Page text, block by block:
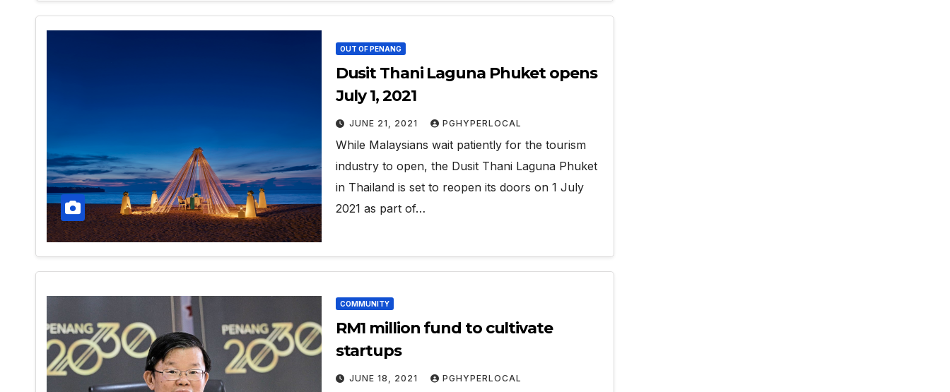
OUT OF PENANG
Dusit Thani Laguna Phuket opens
July 1, 2021
JUNE 21, 2021 PGHYPERLOCAL
While Malaysians wait patiently for the tourism
industry to open, the Dusit Thani Laguna Phuket
in Thailand is set to reopen its doors on 1 July
2021 as part of…
COMMUNITY
RM1 million fund to cultivate
startups
JUNE 18, 2021 PGHYPERLOCAL